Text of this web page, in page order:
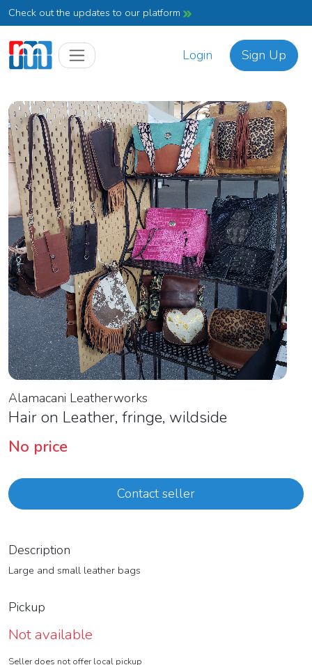
Check out the updates to our platform
Login Sign Up
Alamacani Leatherworks
Hair on Leather, fringe, wildside
No price
Contact seller
Description
Large and small leather bags
Pickup
Not available
Seller does not offer local pickup